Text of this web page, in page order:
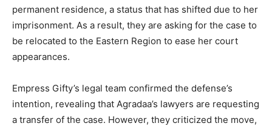
permanent residence, a status that has shifted due to her
imprisonment. As a result, they are asking for the case to
be relocated to the Eastern Region to ease her court
appearances.
Empress Gifty’s legal team confirmed the defense’s
intention, revealing that Agradaa’s lawyers are requesting
a transfer of the case. However, they criticized the move,